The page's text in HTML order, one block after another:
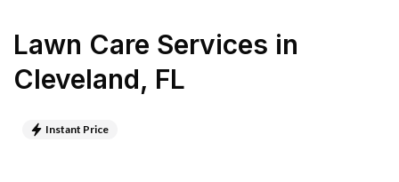
Lawn Care Services in
Cleveland, FL
Instant Price